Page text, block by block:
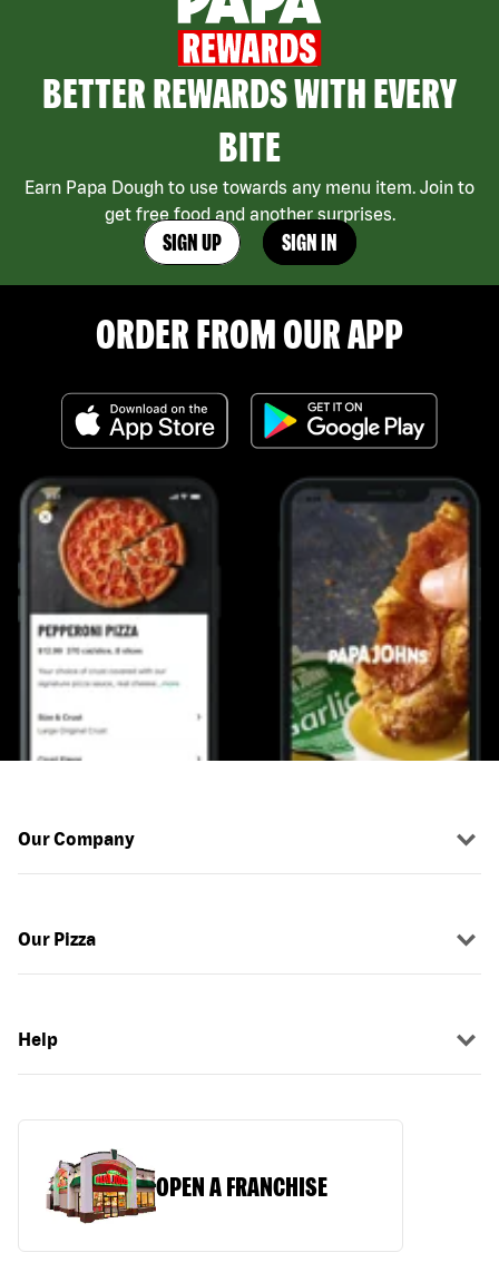
BETTER REWARDS WITH EVERY
BITE
Earn Papa Dough to use towards any menu item. Join to
get free food and another surprises.
SIGN UP SIGN IN
ORDER FROM OUR APP
Our Company
Our Pizza
Help
OPEN A FRANCHISE